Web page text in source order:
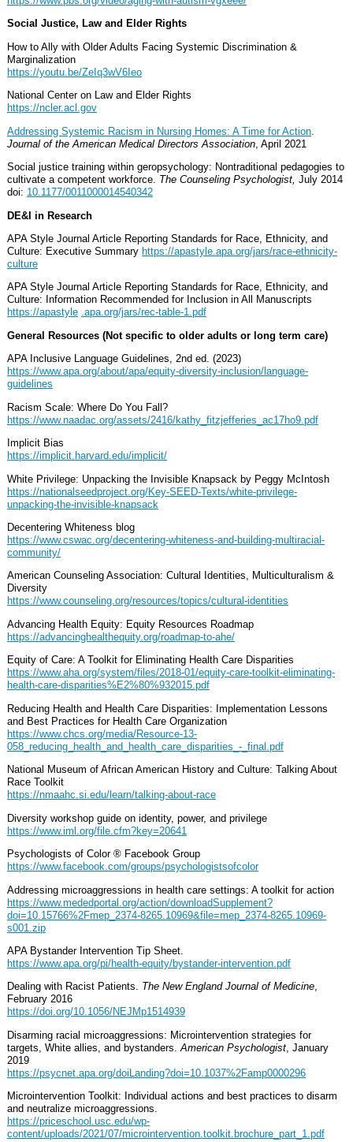
Social Justice, Law and Elder Rights
How to Ally with Older Adults Facing Systemic Discrimination &
Marginalization
https://youtu.be/ZeIq3wV6Ieo
National Center on Law and Elder Rights
https://ncler.acl.gov
Addressing Systemic Racism in Nursing Homes: A Time for Action.
Journal of the American Medical Directors Association, April 2021
Social justice training within geropsychology: Nontraditional pedagogies to
cultivate a competent workforce. The Counseling Psychologist, July 2014
doi: 10.1177/0011000014540342
DE&I in Research
APA Style Journal Article Reporting Standards for Race, Ethnicity, and
Culture: Executive Summary https://apastyle.apa.org/jars/race-ethnicity-
culture
APA Style Journal Article Reporting Standards for Race, Ethnicity, and
Culture: Information Recommended for Inclusion in All Manuscripts
https://apastyle .apa.org/jars/rec-table-1.pdf
General Resources (Not specific to older adults or long term care)
APA Inclusive Language Guidelines, 2nd ed. (2023)
https://www.apa.org/about/apa/equity-diversity-inclusion/language-
guidelines
Racism Scale: Where Do You Fall?
https://www.naadac.org/assets/2416/kathy_fitzjefferies_ac17ho9.pdf
Implicit Bias
https://implicit.harvard.edu/implicit/
White Privilege: Unpacking the Invisible Knapsack by Peggy McIntosh
https://nationalseedproject.org/Key-SEED-Texts/white-privilege-
unpacking-the-invisible-knapsack
Decentering Whiteness blog
https://www.cswac.org/decentering-whiteness-and-building-multiracial-
community/
American Counseling Association: Cultural Identities, Multiculturalism &
Diversity
https://www.counseling.org/resources/topics/cultural-identities
Advancing Health Equity: Equity Resources Roadmap
https://advancinghealthequity.org/roadmap-to-ahe/
Equity of Care: A Toolkit for Eliminating Health Care Disparities
https://www.aha.org/system/files/2018-01/equity-care-toolkit-eliminating-
health-care-disparities%E2%80%932015.pdf
Reducing Health and Health Care Disparities: Implementation Lessons
and Best Practices for Health Care Organization
https://www.chcs.org/media/Resource-13-
058_reducing_health_and_health_care_disparities_-_final.pdf
National Museum of African American History and Culture: Talking About
Race Toolkit
https://nmaahc.si.edu/learn/talking-about-race
Diversity workshop guide on identity, power, and privilege
https://www.iml.org/file.cfm?key=20641
Psychologists of Color ® Facebook Group
https://www.facebook.com/groups/psychologistsofcolor
Addressing microaggressions in health care settings: A toolkit for action
https://www.mededportal.org/action/downloadSupplement?
doi=10.15766%2Fmep_2374-8265.10969&file=mep_2374-8265.10969-
s001.zip
APA Bystander Intervention Tip Sheet.
https://www.apa.org/pi/health-equity/bystander-intervention.pdf
Dealing with Racist Patients. The New England Journal of Medicine,
February 2016
https://doi.org/10.1056/NEJMp1514939
Disarming racial microaggressions: Microintervention strategies for
targets, White allies, and bystanders. American Psychologist, January
2019
https://psycnet.apa.org/doiLanding?doi=10.1037%2Famp0000296
Microintervention Toolkit: Individual actions and best practices to disarm
and neutralize microaggressions.
https://priceschool.usc.edu/wp-
content/uploads/2021/07/microintervention.toolkit.brochure_part_1.pdf